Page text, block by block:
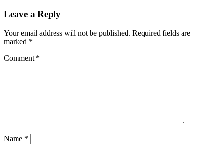
Leave a Reply
Your email address will not be published. Required fields are
marked *
Comment *
Name *